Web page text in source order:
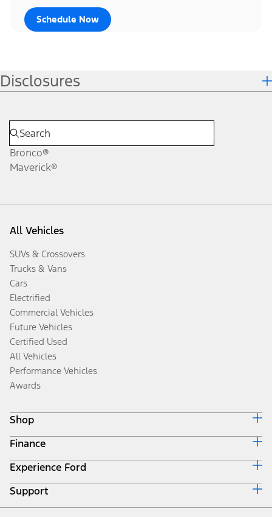
Schedule Now
Disclosures
Bronco®
Maverick®
All Vehicles
SUVs & Crossovers
Trucks & Vans
Cars
Electrified
Commercial Vehicles
Future Vehicles
Certified Used
All Vehicles
Performance Vehicles
Awards
Shop
Build & Price
Search Inventory
Get a Quote
Trade-In Value
Finance
Ford Credit Home
Why Ford Credit
Finance Options
Payment Calculator
Experience Ford
Corporate
Careers
Support